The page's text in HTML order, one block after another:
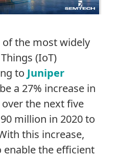
the most widely
(IoT)
to Juniper
a 27% increase in
the next five
million in 2020 to
this increase,
the efficient